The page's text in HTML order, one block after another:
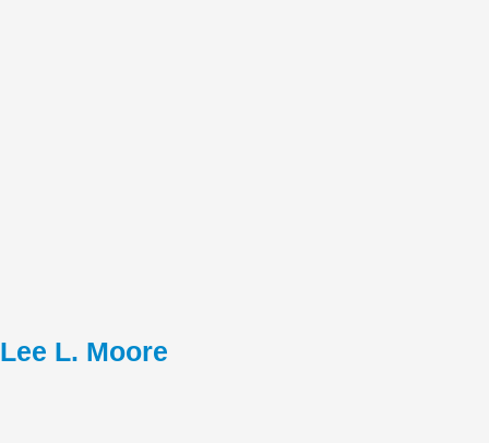
Lee L. Moore